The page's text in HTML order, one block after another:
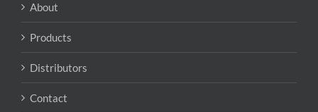
About
Products
Distributors
Contact